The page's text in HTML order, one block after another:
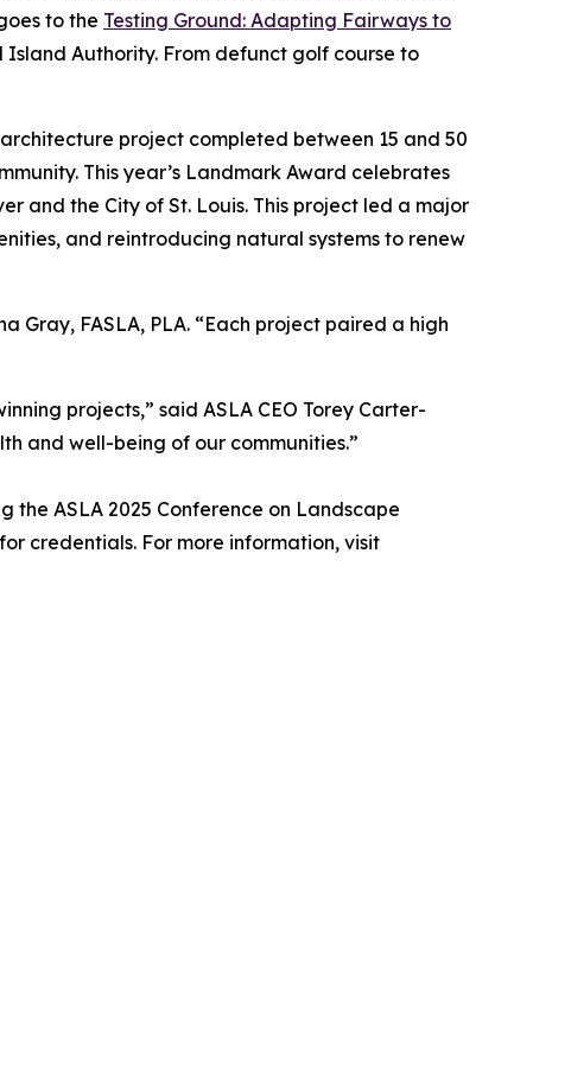
to the Testing Ground: Adapting Fairways to
Authority. From defunct golf course to
project completed between 15 and 50
This year’s Landmark Award celebrates
and the City of St. Louis. This project led a major
and reintroducing natural systems to renew
Gray, FASLA, PLA. “Each project paired a high
projects,” said ASLA CEO Torey Carter-
and well-being of our communities.”
ASLA 2025 Conference on Landscape
for credentials. For more information, visit